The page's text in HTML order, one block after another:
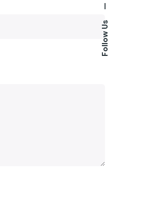
Follow Us